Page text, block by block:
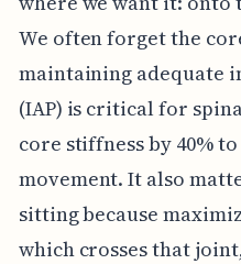
We often forget the
maintaining adequate
(IAP) is critical for
core stiffness by 40%
movement. It also
sitting because
which crosses that